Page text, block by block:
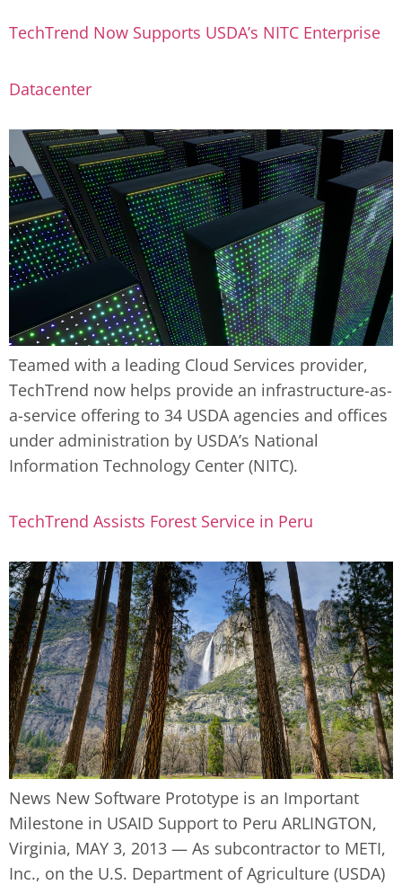
TechTrend Now Supports USDA’s NITC Enterprise
Datacenter
Teamed with a leading Cloud Services provider,
TechTrend now helps provide an infrastructure-as-
a-service offering to 34 USDA agencies and offices
under administration by USDA’s National
Information Technology Center (NITC).
TechTrend Assists Forest Service in Peru
News New Software Prototype is an Important
Milestone in USAID Support to Peru ARLINGTON,
Virginia, MAY 3, 2013 — As subcontractor to METI,
Inc., on the U.S. Department of Agriculture (USDA)